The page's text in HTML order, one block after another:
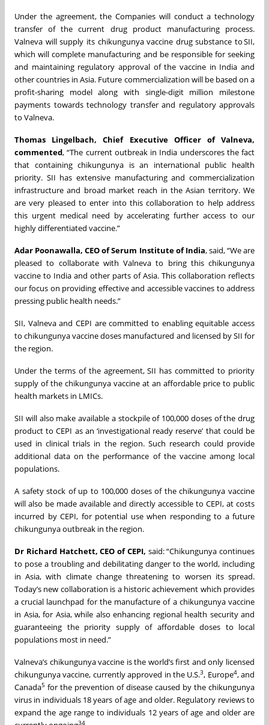
Under the agreement, the Companies will conduct a technology
transfer of the current drug product manufacturing process.
Valneva will supply its chikungunya vaccine drug substance to SII,
which will complete manufacturing and be responsible for seeking
and maintaining regulatory approval of the vaccine in India and
other countries in Asia. Future commercialization will be based on a
profit-sharing model along with single-digit million milestone
payments towards technology transfer and regulatory approvals
to Valneva.
Thomas Lingelbach, Chief Executive Officer of Valneva,
commented, “The current outbreak in India underscores the fact
that containing chikungunya is an international public health
priority. SII has extensive manufacturing and commercialization
infrastructure and broad market reach in the Asian territory. We
are very pleased to enter into this collaboration to help address
this urgent medical need by accelerating further access to our
highly differentiated vaccine.”
Adar Poonawalla, CEO of Serum Institute of India, said, “We are
pleased to collaborate with Valneva to bring this chikungunya
vaccine to India and other parts of Asia. This collaboration reflects
our focus on providing effective and accessible vaccines to address
pressing public health needs.”
SII, Valneva and CEPI are committed to enabling equitable access
to chikungunya vaccine doses manufactured and licensed by SII for
the region.
Under the terms of the agreement, SII has committed to priority
supply of the chikungunya vaccine at an affordable price to public
health markets in LMICs.
SII will also make available a stockpile of 100,000 doses of the drug
product to CEPI as an ‘investigational ready reserve’ that could be
used in clinical trials in the region. Such research could provide
additional data on the performance of the vaccine among local
populations.
A safety stock of up to 100,000 doses of the chikungunya vaccine
will also be made available and directly accessible to CEPI, at costs
incurred by CEPI, for potential use when responding to a future
chikungunya outbreak in the region.
Dr Richard Hatchett, CEO of CEPI, said: “Chikungunya continues
to pose a troubling and debilitating danger to the world, including
in Asia, with climate change threatening to worsen its spread.
Today’s new collaboration is a historic achievement which provides
a crucial launchpad for the manufacture of a chikungunya vaccine
in Asia, for Asia, while also enhancing regional health security and
guaranteeing the priority supply of affordable doses to local
populations most in need.”
Valneva’s chikungunya vaccine is the world’s first and only licensed
chikungunya vaccine, currently approved in the U.S.3, Europe4, and
Canada5 for the prevention of disease caused by the chikungunya
virus in individuals 18 years of age and older. Regulatory reviews to
expand the age range to individuals 12 years of age and older are
34